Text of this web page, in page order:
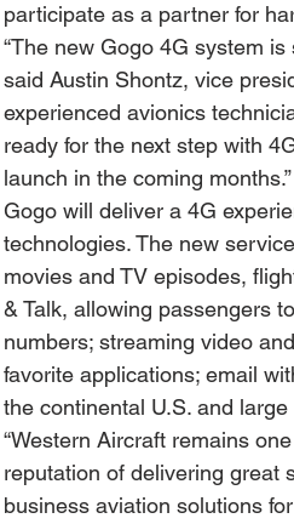
participate as a partner for
“The new Gogo 4G system
said Austin Shontz, vice
experienced avionics
ready for the next step with
launch in the coming months.”
Gogo will deliver a 4G
technologies. The new
movies and TV episodes,
& Talk, allowing passengers
numbers; streaming video
favorite applications; email
the continental U.S. and
“Western Aircraft remains
reputation of delivering great
business aviation solutions